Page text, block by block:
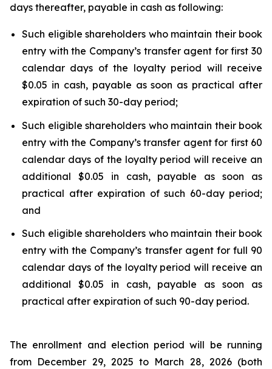
days thereafter, payable in cash as following:
Such eligible shareholders who maintain their book
entry with the Company’s transfer agent for first 30
calendar days of the loyalty period will receive
$0.05 in cash, payable as soon as practical after
expiration of such 30-day period;
Such eligible shareholders who maintain their book
entry with the Company’s transfer agent for first 60
calendar days of the loyalty period will receive an
additional $0.05 in cash, payable as soon as
practical after expiration of such 60-day period;
and
Such eligible shareholders who maintain their book
entry with the Company’s transfer agent for full 90
calendar days of the loyalty period will receive an
additional $0.05 in cash, payable as soon as
practical after expiration of such 90-day period.
The enrollment and election period will be running
from December 29, 2025 to March 28, 2026 (both